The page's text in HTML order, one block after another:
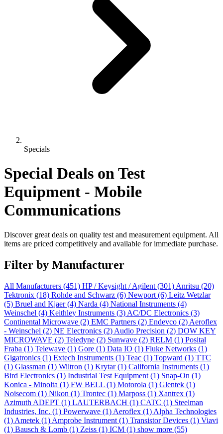
Specials
Special Deals on Test
Equipment - Mobile
Communications
Discover great deals on quality test and measurement equipment. All
items are priced competitively and available for immediate purchase.
Filter by Manufacturer
All Manufacturers (451) HP / Keysight / Agilent (301) Anritsu (20)
Tektronix (18) Rohde and Schwarz (6) Newport (6) Leitz Wetzlar
(5) Bruel and Kjaer(4) Narda (4) National Instruments (4)
Weinschel (4) Keithley Instruments (3) AC/DC Electronics (3)
Continental Microwave (2) EMC Partners (2) Endevco (2) Aeroflex
- Weinschel (2) NE Electronics (2) Audio Precision (2) DOW KEY
MICROWAVE (2) Teledyne (2) Sunwave (2) RELM (1) Posital
Fraba (1) Telewave (1) Gore (1) Data IO (1) Fluke Networks (1)
Gigatronics (1) Extech Instruments (1) Teac (1) Topward (1) TTC
(1) Glassman (1) Wiltron (1) Krytar(1) California Instruments (1)
Bird Electronics (1) Industrial Test Equipment (1) Snap-On (1)
Konica - Minolta (1) FW BELL (1) Motorola (1) Glentek (1)
Noisecom (1) Nikon (1) Trontec (1) Marposs (1) Xantrex (1)
Azimuth ADEPT (1) LAUTERBACH (1) CATC (1) Steelman
Industries, Inc. (1) Powerwave (1) Aeroflex (1) Alpha Technologies
(1) Ametek (1) Amprobe Instrument (1) Transistor Devices (1) Viavi
(1) Bausch & Lomb (1) Zeiss (1) ICM (1) show more (55)